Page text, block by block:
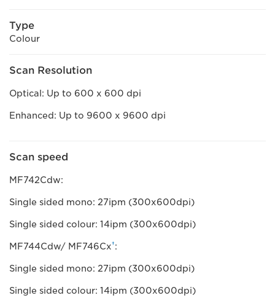
Type
Colour
Scan Resolution
Optical: Up to 600 x 600 dpi
Enhanced: Up to 9600 x 9600 dpi
Scan speed
MF742Cdw:
Single sided mono: 27ipm (300x600dpi)
Single sided colour: 14ipm (300x600dpi)
MF744Cdw/ MF746Cx†:
Single sided mono: 27ipm (300x600dpi)
Single sided colour: 14ipm (300x600dpi)